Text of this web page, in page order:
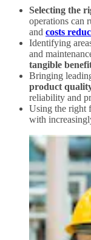
Selecting the
operations can
and costs
Identifying
and
tangible
Bringing
product
reliability and
Using the right
with